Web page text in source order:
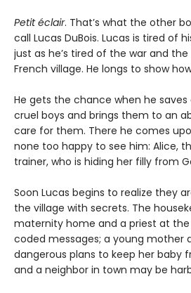
Petit éclair. That’s what the other
call Lucas DuBois. Lucas is tired of
just as he’s tired of the war and
French village. He longs to show
He gets the chance when he
cruel boys and brings them to an
care for them. There he comes
none too happy to see him: Alice,
trainer, who is hiding her filly from
Soon Lucas begins to realize they
the village with secrets. The
maternity home and a priest at the
coded messages; a young mother
dangerous plans to keep her baby
and a neighbor in town may be